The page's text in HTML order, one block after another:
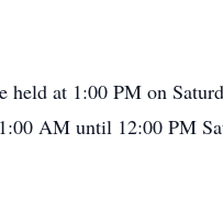
held at 1:00 PM on
AM until 12:00 PM